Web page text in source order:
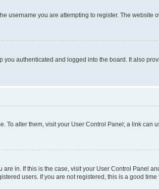
username you are attempting to register. The
authenticated and logged into the board. It also
To alter them, visit your User Control Panel; a link
in. If this is the case, visit your User Control Panel
users. If you are not registered, this is a good time